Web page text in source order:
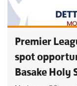
Premier
spot
Basake Holy